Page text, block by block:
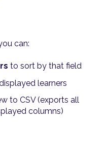
can:
to sort by that field
learners
to CSV (exports all
columns)